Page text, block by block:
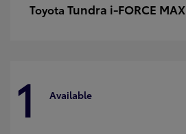
Toyota Tundra i-FORCE MAX
1 Available